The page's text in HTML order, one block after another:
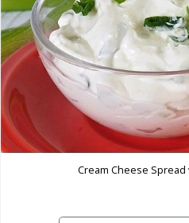
Cream Cheese